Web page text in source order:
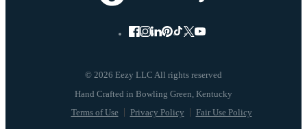
© 2026 Eezy LLC All rights reserved
Terms of Use Privacy Policy Fair Use Policy